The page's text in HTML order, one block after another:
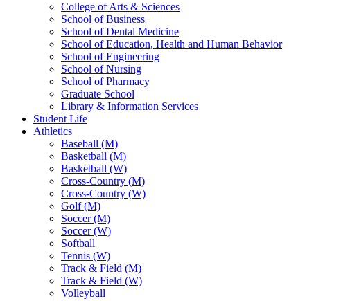
College of Arts & Sciences
School of Business
School of Dental Medicine
School of Education, Health and Human Behavior
School of Engineering
School of Nursing
School of Pharmacy
Graduate School
Library & Information Services
Student Life
Athletics
Baseball (M)
Basketball (M)
Basketball (W)
Cross-Country (M)
Cross-Country (W)
Golf (M)
Soccer (M)
Soccer (W)
Softball
Tennis (W)
Track & Field (M)
Track & Field (W)
Volleyball